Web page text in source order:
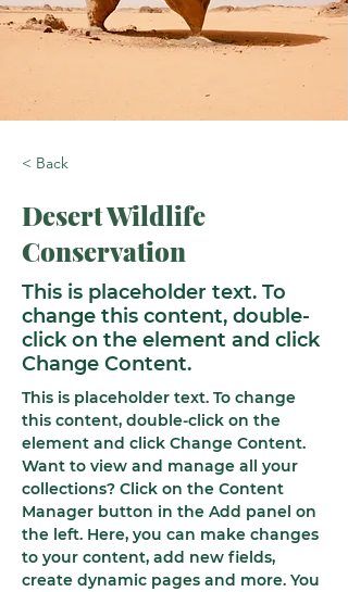
< Back
Desert Wildlife
Conservation
This is placeholder text. To
change this content, double-
click on the element and click
Change Content.
This is placeholder text. To change
this content, double-click on the
element and click Change Content.
Want to view and manage all your
collections? Click on the Content
Manager button in the Add panel on
the left. Here, you can make changes
to your content, add new fields,
create dynamic pages and more. You